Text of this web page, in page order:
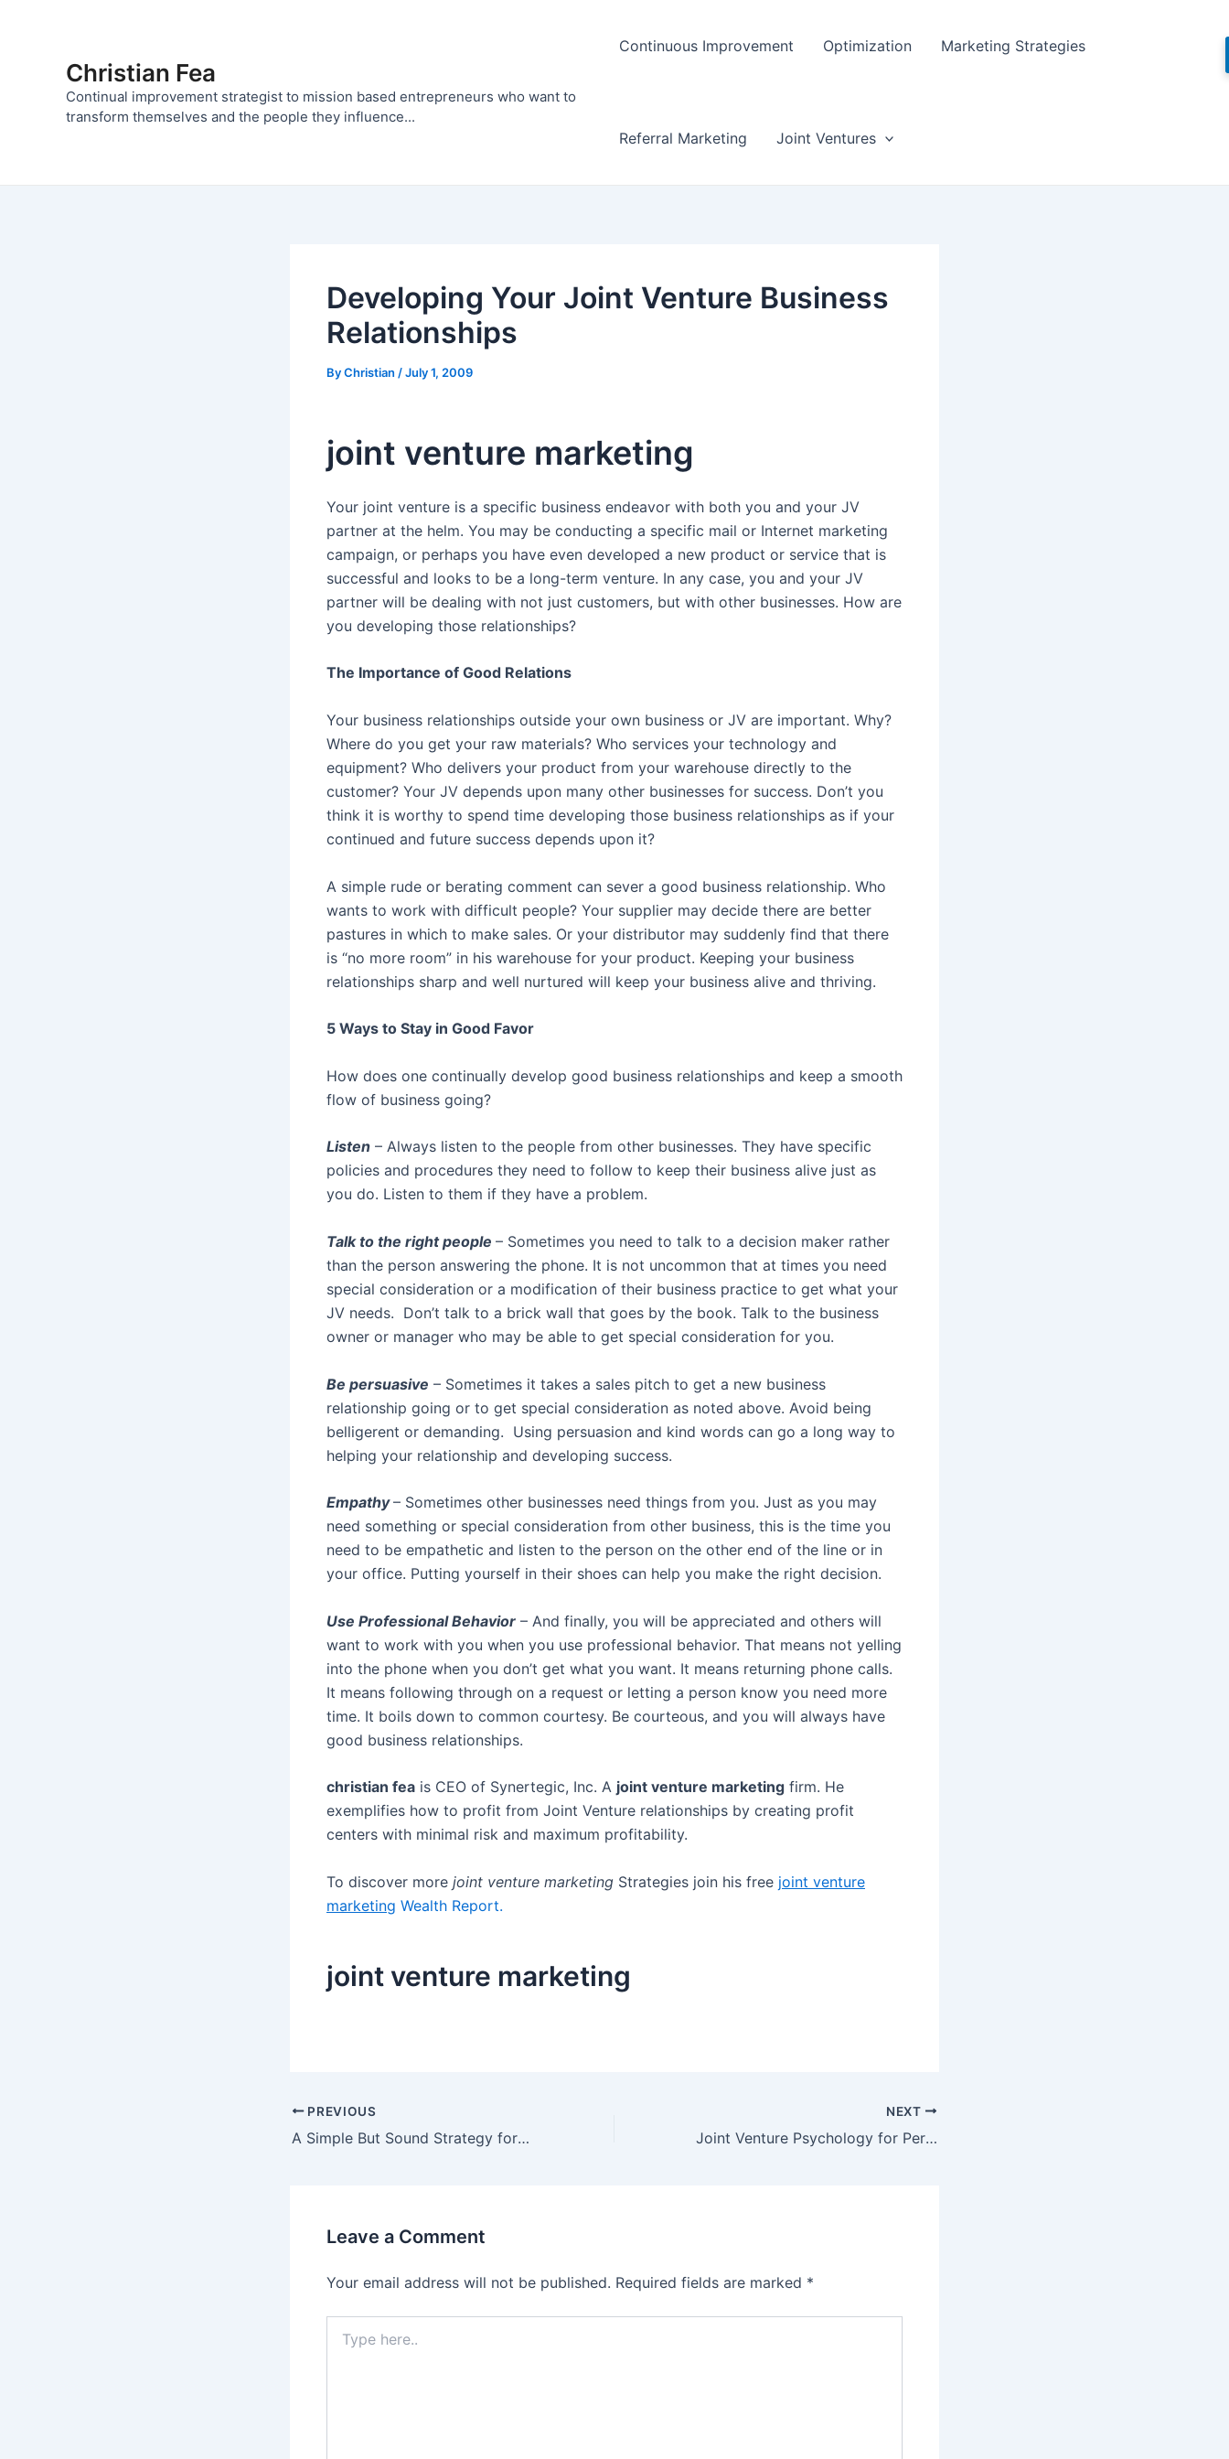
Christian Fea
Continual improvement strategist to mission based entrepreneurs who want to
transform themselves and the people they influence...
Continuous Improvement Optimization Marketing Strategies
Referral Marketing Joint Ventures
Developing Your Joint Venture Business
Relationships
ByChristian /July 1, 2009
joint venture marketing
Your joint venture is a specific business endeavor with both you and your JV
partner at the helm. You may be conducting a specific mail or Internet marketing
campaign, or perhaps you have even developed a new product or service that is
successful and looks to be a long-term venture. In any case, you and your JV
partner will be dealing with not just customers, but with other businesses. How are
you developing those relationships?
The Importance of Good Relations
Your business relationships outside your own business or JV are important. Why?
Where do you get your raw materials? Who services your technology and
equipment? Who delivers your product from your warehouse directly to the
customer? Your JV depends upon many other businesses for success. Don’t you
think it is worthy to spend time developing those business relationships as if your
continued and future success depends upon it?
A simple rude or berating comment can sever a good business relationship. Who
wants to work with difficult people? Your supplier may decide there are better
pastures in which to make sales. Or your distributor may suddenly find that there
is “no more room” in his warehouse for your product. Keeping your business
relationships sharp and well nurtured will keep your business alive and thriving.
5 Ways to Stay in Good Favor
How does one continually develop good business relationships and keep a smooth
flow of business going?
Listen – Always listen to the people from other businesses. They have specific
policies and procedures they need to follow to keep their business alive just as
you do. Listen to them if they have a problem.
Talk to the right people – Sometimes you need to talk to a decision maker rather
than the person answering the phone. It is not uncommon that at times you need
special consideration or a modification of their business practice to get what your
JV needs. Don’t talk to a brick wall that goes by the book. Talk to the business
owner or manager who may be able to get special consideration for you.
Be persuasive – Sometimes it takes a sales pitch to get a new business
relationship going or to get special consideration as noted above. Avoid being
belligerent or demanding. Using persuasion and kind words can go a long way to
helping your relationship and developing success.
Empathy– Sometimes other businesses need things from you. Just as you may
need something or special consideration from other business, this is the time you
need to be empathetic and listen to the person on the other end of the line or in
your office. Putting yourself in their shoes can help you make the right decision.
Use Professional Behavior – And finally, you will be appreciated and others will
want to work with you when you use professional behavior. That means not yelling
into the phone when you don’t get what you want. It means returning phone calls.
It means following through on a request or letting a person know you need more
time. It boils down to common courtesy. Be courteous, and you will always have
good business relationships.
christian fea is CEO of Synertegic, Inc. A joint venture marketing firm. He
exemplifies how to profit from Joint Venture relationships by creating profit
centers with minimal risk and maximum profitability.
To discover more joint venture marketing Strategies join his free joint venture
marketing Wealth Report.
joint venture marketing
Post
navigation
PREVIOUS
A Simple But Sound Strategy for a Successful JV
NEXT
Joint Venture Psychology for Persuasion
Leave a Comment
Your email address will not be published. Required fields are marked *
here..